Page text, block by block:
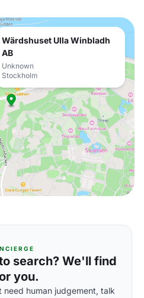
Wärdshuset Ulla Winbladh
AB
Unknown
Stockholm
search? We'll find
you.
need human judgement, talk